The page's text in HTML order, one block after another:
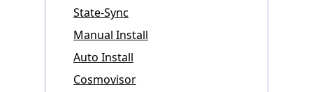
State-Sync
Manual Install
Auto Install
Cosmovisor